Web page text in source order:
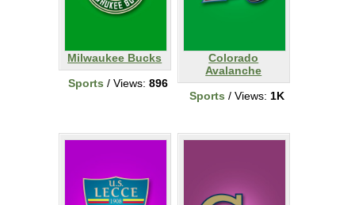
Milwaukee Bucks
Sports / Views: 896
Colorado
Avalanche
Sports / Views: 1K